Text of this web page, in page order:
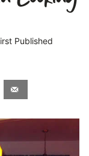
Published